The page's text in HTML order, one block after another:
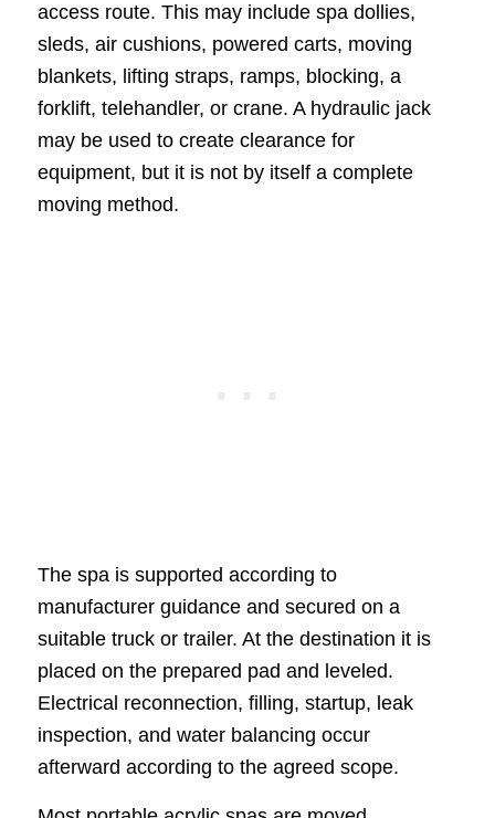
access route. This may include spa dollies,
sleds, air cushions, powered carts, moving
blankets, lifting straps, ramps, blocking, a
forklift, telehandler, or crane. A hydraulic jack
may be used to create clearance for
equipment, but it is not by itself a complete
moving method.
The spa is supported according to
manufacturer guidance and secured on a
suitable truck or trailer. At the destination it is
placed on the prepared pad and leveled.
Electrical reconnection, filling, startup, leak
inspection, and water balancing occur
afterward according to the agreed scope.